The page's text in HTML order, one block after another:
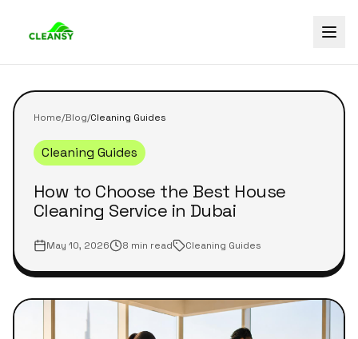
Home/Blog/Cleaning Guides
Cleaning Guides
How to Choose the Best House
Cleaning Service in Dubai
May 10, 2026 8 min read Cleaning Guides